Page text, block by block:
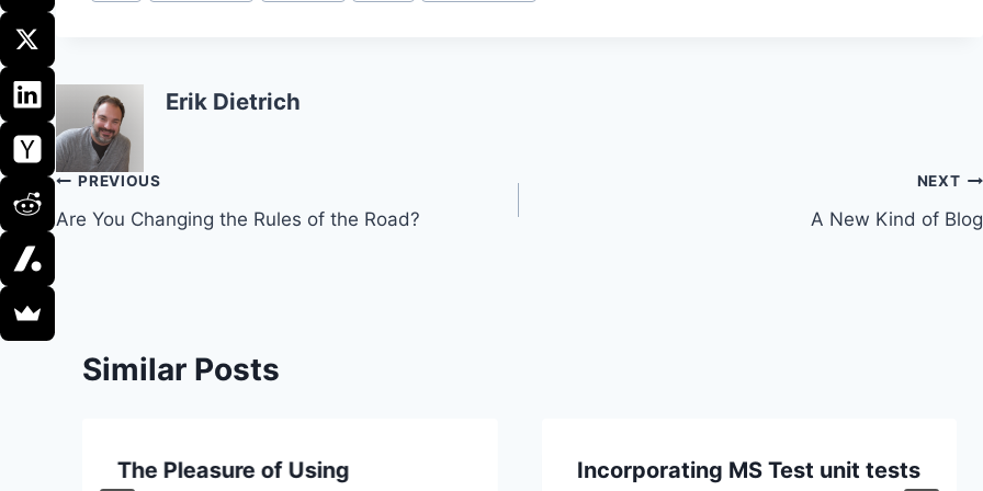
Erik Dietrich
Post
navigation
PREVIOUS
Are You Changing the Rules of the Road?
NEXT
A New Kind of Blog
Similar Posts
The Pleasure of Using
Incorporating MS Test unit tests